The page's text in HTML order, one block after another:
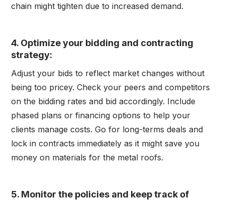
chain might tighten due to increased demand.
4. Optimize your bidding and contracting
strategy:
Adjust your bids to reflect market changes without
being too pricey. Check your peers and competitors
on the bidding rates and bid accordingly. Include
phased plans or financing options to help your
clients manage costs. Go for long-terms deals and
lock in contracts immediately as it might save you
money on materials for the metal roofs.
5. Monitor the policies and keep track of